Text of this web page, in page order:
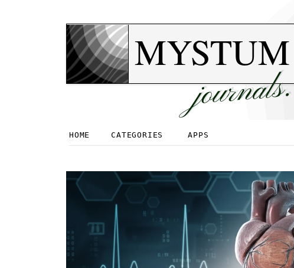
MYSTUM
journals.
HOME CATEGORIES APPS